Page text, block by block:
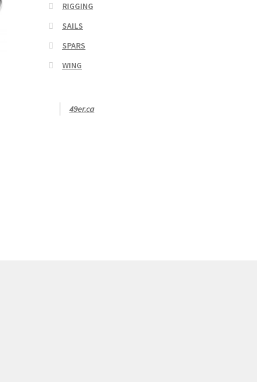
RIGGING
SAILS
SPARS
WING
49er.ca